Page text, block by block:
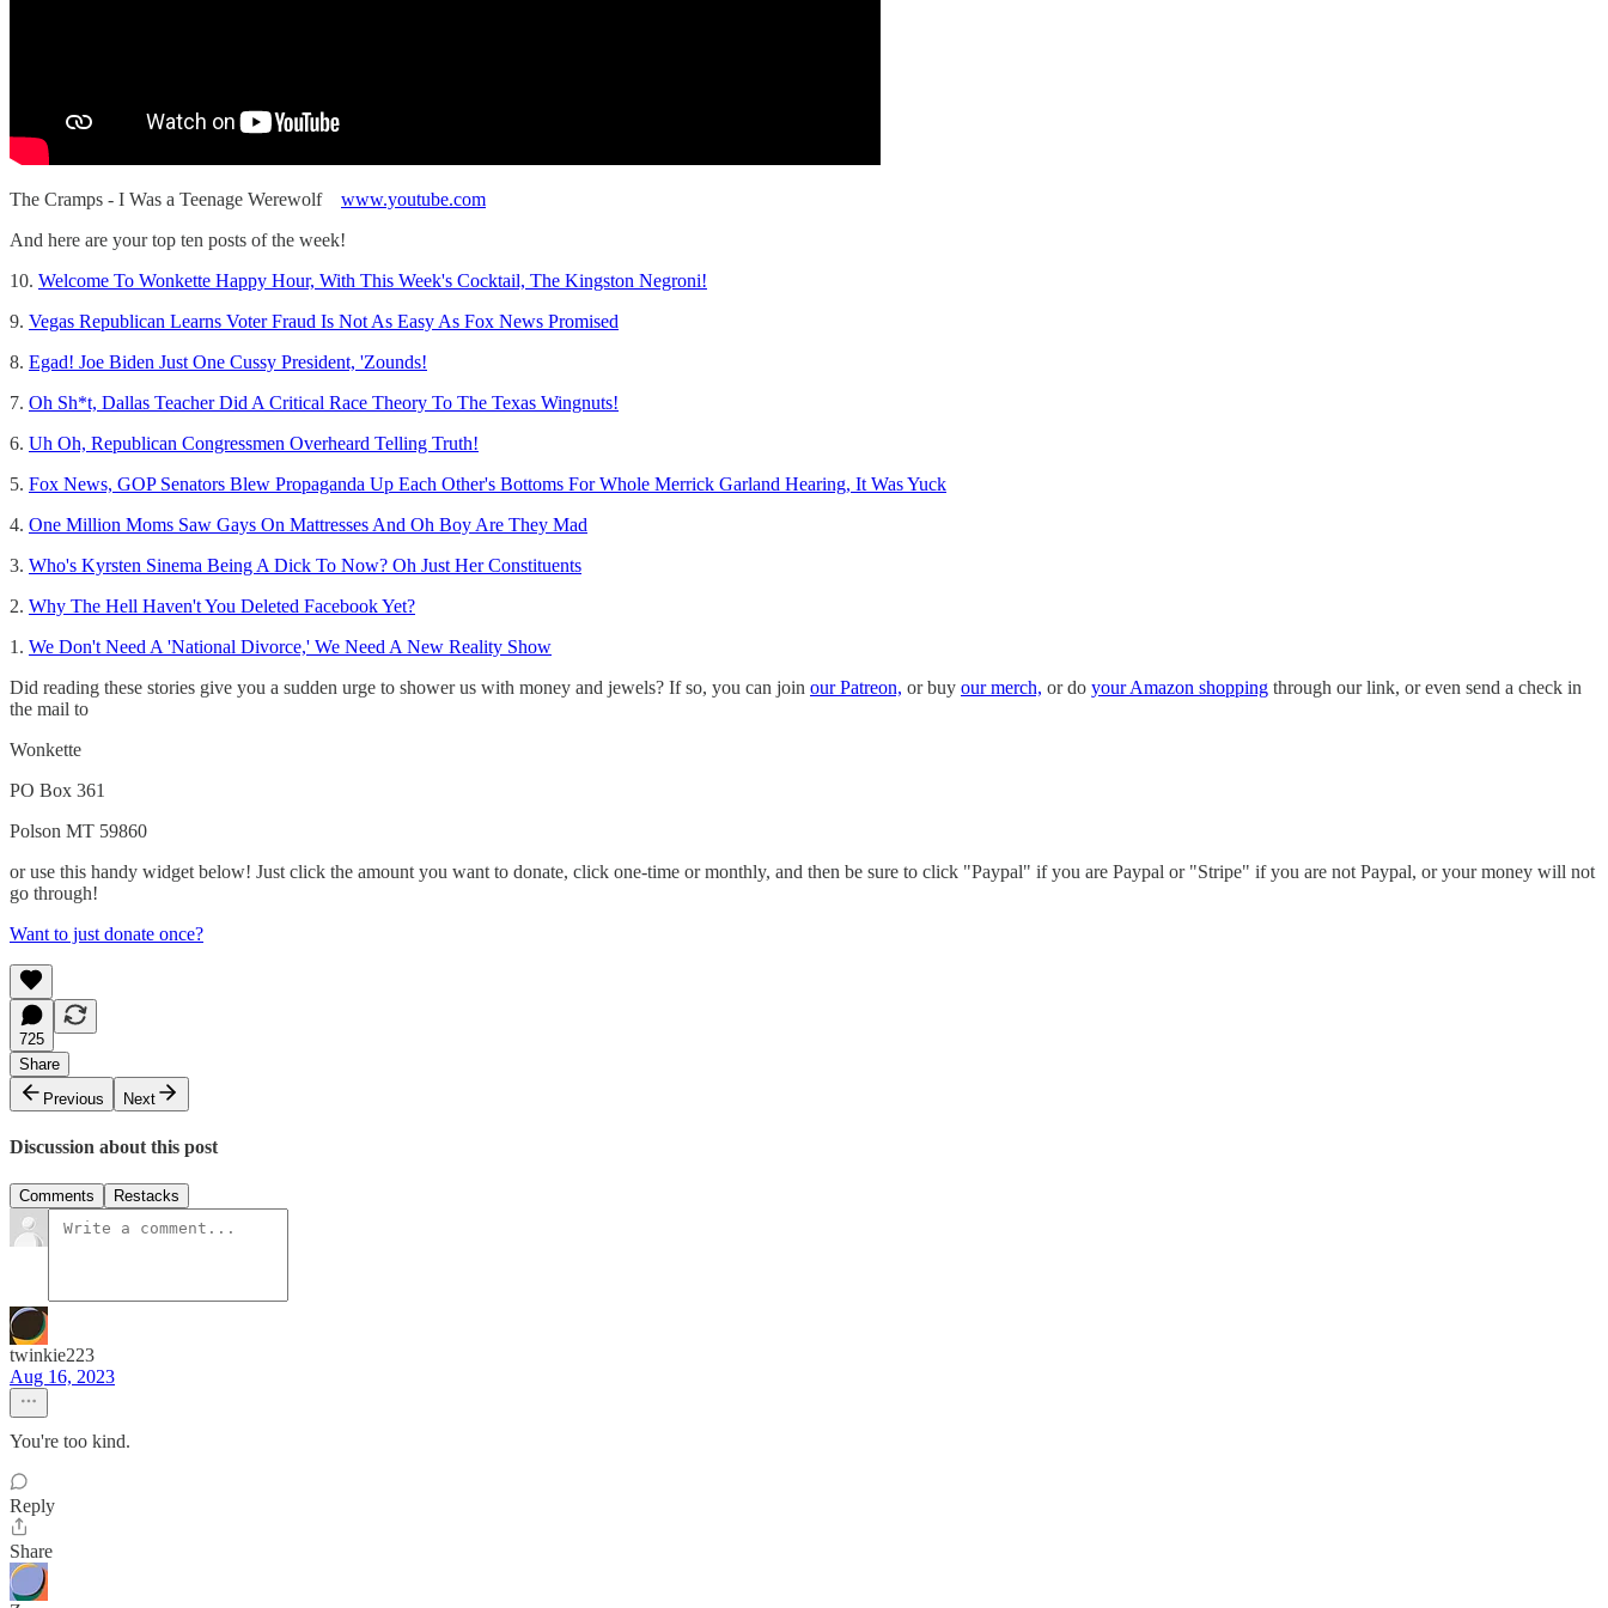
The Cramps - I Was a Teenage Werewolf www.youtube.com
And here are your top ten posts of the week!
10. Welcome To Wonkette Happy Hour, With This Week's Cocktail, The Kingston Negroni!
9. Vegas Republican Learns Voter Fraud Is Not As Easy As Fox News Promised
8. Egad! Joe Biden Just One Cussy President, 'Zounds!
7. Oh Sh*t, Dallas Teacher Did A Critical Race Theory To The Texas Wingnuts!
6. Uh Oh, Republican Congressmen Overheard Telling Truth!
5. Fox News, GOP Senators Blew Propaganda Up Each Other's Bottoms For Whole Merrick Garland Hearing, It Was Yuck
4. One Million Moms Saw Gays On Mattresses And Oh Boy Are They Mad
3. Who's Kyrsten Sinema Being A Dick To Now? Oh Just Her Constituents
2. Why The Hell Haven't You Deleted Facebook Yet?
1. We Don't Need A 'National Divorce,' We Need A New Reality Show
Did reading these stories give you a sudden urge to shower us with money and jewels? If so, you can join our Patreon, or buy our merch, or do your Amazon shopping through our link, or even send a check in
the mail to
Wonkette
PO Box 361
Polson MT 59860
or use this handy widget below! Just click the amount you want to donate, click one-time or monthly, and then be sure to click "Paypal" if you are Paypal or "Stripe" if you are not Paypal, or your money will not
go through!
Want to just donate once?
725
Share
Previous
Next
Discussion about this post
Comments Restacks
twinkie223
Aug 16, 2023
You're too kind.
Reply
Share